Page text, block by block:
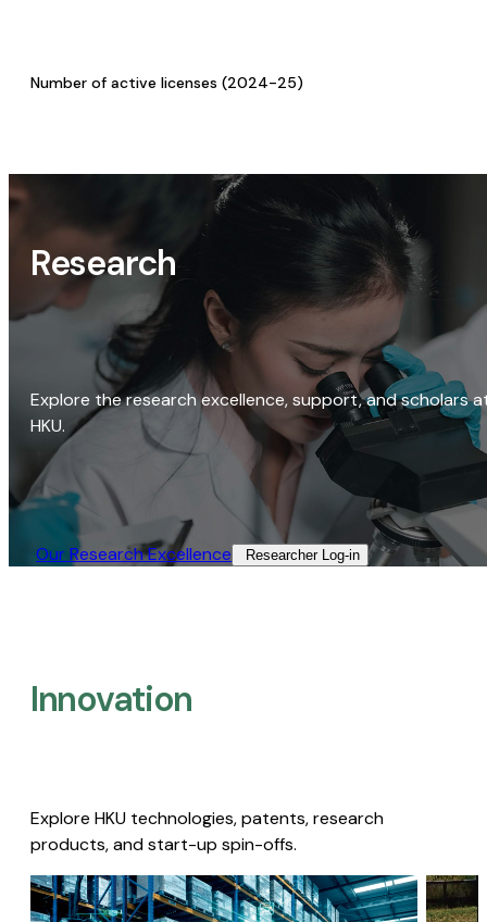
Number of active licenses (2024-25)
Research
Explore the research excellence, support, and scholars
HKU.
Our Research Excellence​ Researcher Log-in​
Innovation
Explore HKU technologies, patents, research
products, and start-up spin-offs.